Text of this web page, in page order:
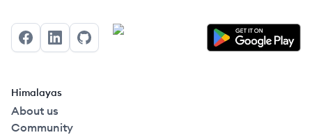
FacebookLinkedInGitHub
Himalayas
About us
Community